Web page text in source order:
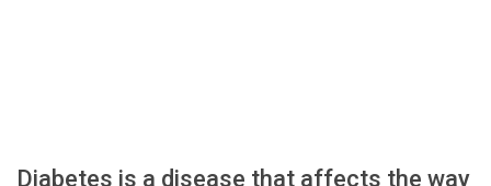
Diabetes is a disease that affects the way